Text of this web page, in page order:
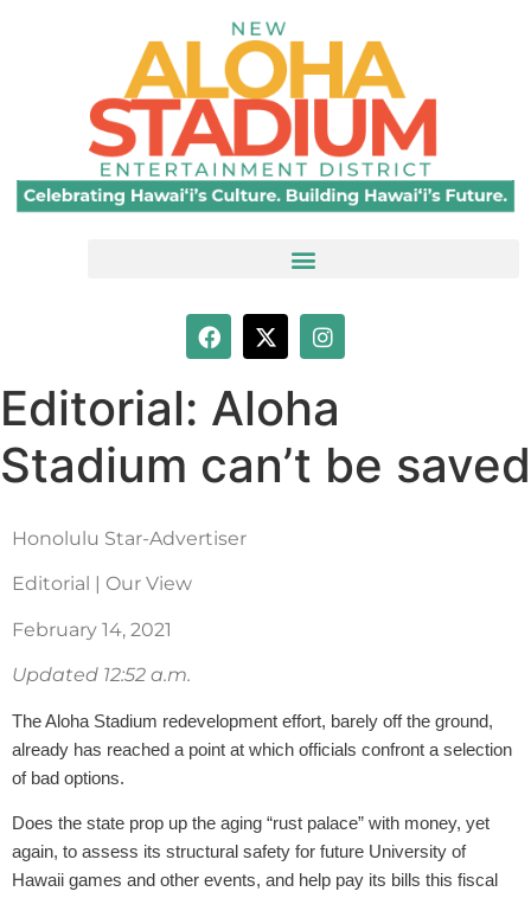
Editorial: Aloha
Stadium can’t be saved
Honolulu Star-Advertiser
Editorial | Our View
February 14, 2021
Updated 12:52 a.m.
The Aloha Stadium redevelopment effort, barely off the ground,
already has reached a point at which officials confront a selection
of bad options.
Does the state prop up the aging “rust palace” with money, yet
again, to assess its structural safety for future University of
Hawaii games and other events, and help pay its bills this fiscal